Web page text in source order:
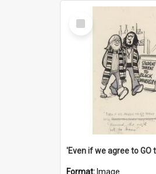
Select
Item
Format: Image